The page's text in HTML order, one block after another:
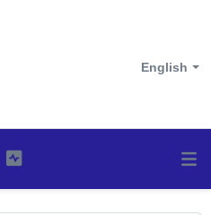
English